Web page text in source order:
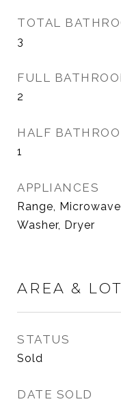
TOTAL
3
FULL
2
HALF
1
APPLIANCES
Range,
Washer, Dryer
AREA & LOT
STATUS
Sold
DATE SOLD